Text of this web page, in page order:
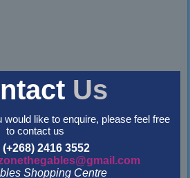
Us
would like to enquire, please feel free
to contact us
(+268) 2416 3552
Shopping Centre